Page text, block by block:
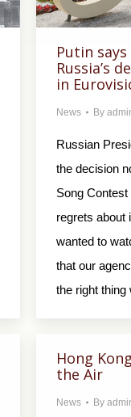
Putin
Russia’s
in
News By
Russian
the decision
Song
regrets about
wanted to
that our
the right
Hong
the Air
News By